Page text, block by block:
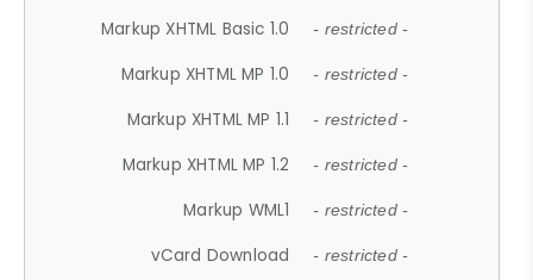
Markup XHTML Basic 1.0 - restricted -
Markup XHTML MP 1.0 - restricted -
Markup XHTML MP 1.1 - restricted -
Markup XHTML MP 1.2 - restricted -
Markup WML1 - restricted -
vCard Download - restricted -